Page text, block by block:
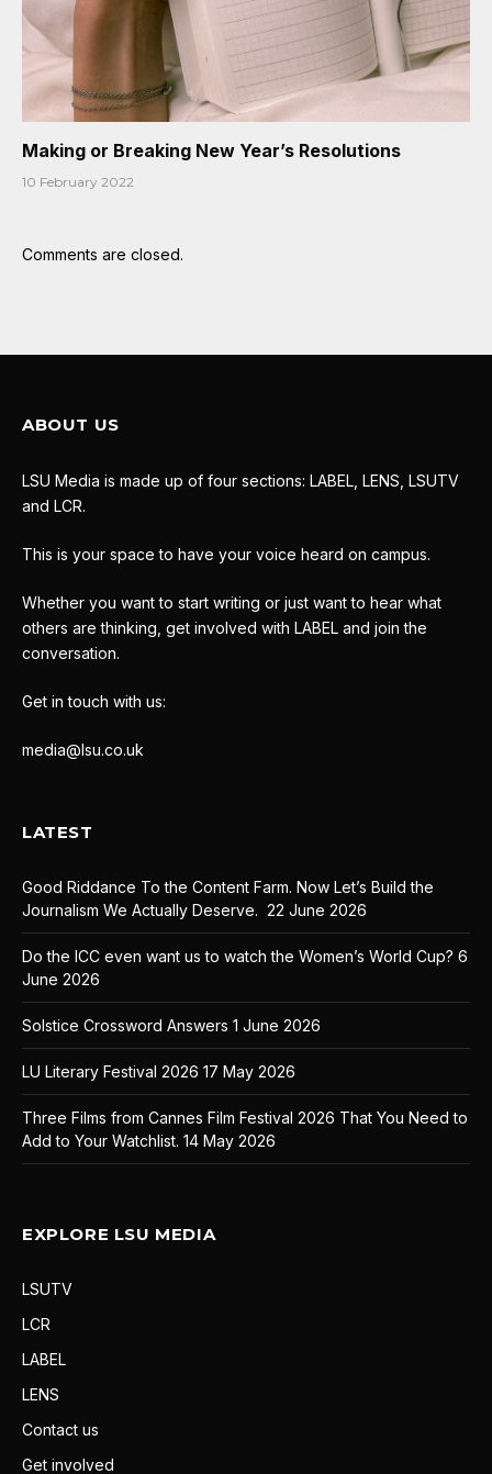
Making or Breaking New Year’s Resolutions
10 February 2022
Comments are closed.
ABOUT US
LSU Media is made up of four sections: LABEL, LENS, LSUTV
and LCR.
This is your space to have your voice heard on campus.
Whether you want to start writing or just want to hear what
others are thinking, get involved with LABEL and join the
conversation.
Get in touch with us:
media@lsu.co.uk
LATEST
Good Riddance To the Content Farm. Now Let’s Build the
Journalism We Actually Deserve. 22 June 2026
Do the ICC even want us to watch the Women’s World Cup? 6
June 2026
Solstice Crossword Answers 1 June 2026
LU Literary Festival 2026 17 May 2026
Three Films from Cannes Film Festival 2026 That You Need to
Add to Your Watchlist. 14 May 2026
EXPLORE LSU MEDIA
LSUTV
LCR
LABEL
LENS
Contact us
Get involved